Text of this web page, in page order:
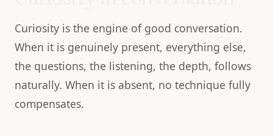
Curiosity is the engine of good conversation.
When it is genuinely present, everything else,
the questions, the listening, the depth, follows
naturally. When it is absent, no technique fully
compensates.